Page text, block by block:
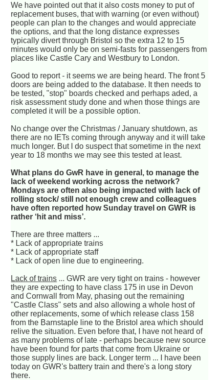
We have pointed out that it also costs money to put of
replacement buses, that with warning (or even without)
people can plan to the changes and would appreciate
the options, and that the long distance expresses
typically divert through Bristol so the extra 12 to 15
minutes would only be on semi-fasts for passengers from
places like Castle Cary and Westbury to London.
Good to report - it seems we are being heard. The front 5
doors are being added to the database. It then needs to
be tested, "stop" boards checked and perhaps aded, a
risk assessment study done and when those things are
completed it will be a possible option.
No change over the Christmas / January shutdown, as
there are no IETs coming through anyway and it will take
much longer. But I do suspect that sometime in the next
year to 18 months we may see this tested at least.
What plans do GwR have in general, to manage the
lack of weekend working across the network?
Mondays are often also being impacted with lack of
rolling stock/ still not enough crew and colleagues
have often reported how Sunday travel on GWR is
rather ‘hit and miss’.
There are three matters ...
* Lack of appropriate trains
* Lack of appropriate staff
* Lack of open line due to engineering.
Lack of trains ... GWR are very tight on trains - however
they are expecting to have class 175 in use in Devon
and Cornwall from May, phasing out the remaining
"Castle Class" sets and also allowing a whole host of
other replacements, some of which release class 158
from the Barnstaple line to the Bristol area which should
relive the situation. Even before that, I have not heard of
as many problems of late - perhaps because new source
have been found for parts that come from Ukraine or
those supply lines are back. Longer term ... I have been
today on GWR's battery train and there's a long story
there.